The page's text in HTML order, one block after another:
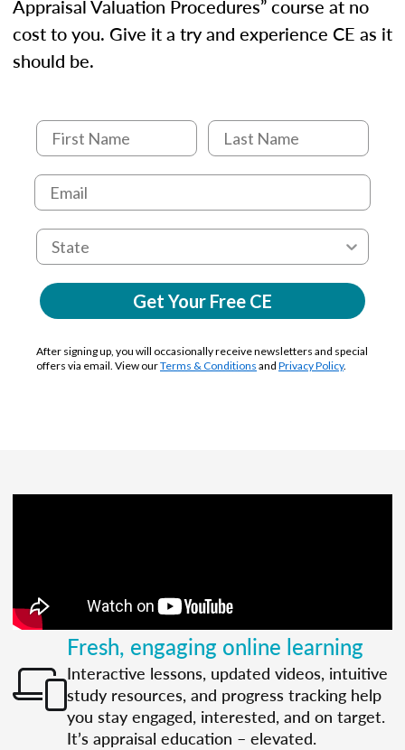
Appraisal Valuation Procedures” course at no
cost to you. Give it a try and experience CE as it
should be.
Get Your Free CE
After signing up, you will occasionally receive newsletters and special
offers via email. View ourTerms & Conditions and Privacy Policy.
Fresh, engaging online learning
Interactive lessons, updated videos, intuitive
study resources, and progress tracking help
you stay engaged, interested, and on target.
It’s appraisal education – elevated.